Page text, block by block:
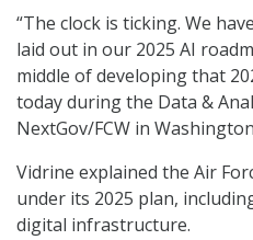
“The clock is ticking. We
laid out in our 2025 AI
middle of developing that
today during the Data &
NextGov/FCW in
Vidrine explained the Air
under its 2025 plan,
digital infrastructure.